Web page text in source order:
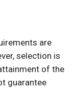
are
selection is
of the
guarantee